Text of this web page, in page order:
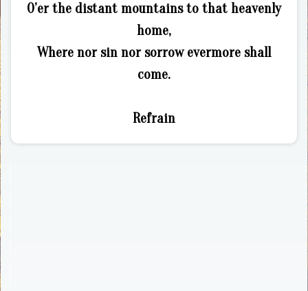
O’er the distant mountains to that heavenly
home,
Where nor sin nor sorrow evermore shall
come.
Refrain